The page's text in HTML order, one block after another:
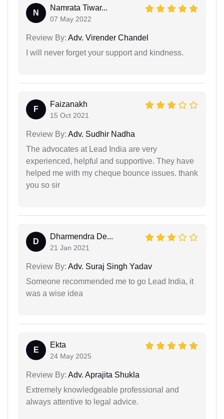
N
Namrata Tiwar...
07 May 2022
Review By: Adv. Virender Chandel
I will never forget your support and kindness.
F
Faizanakh
15 Oct 2021
Review By: Adv. Sudhir Nadha
The advocates at Lead India are very
experienced, helpful and supportive. They have
helped me with my cheque bounce issues. thank
you so sir
D
Dharmendra De...
21 Jan 2021
Review By: Adv. Suraj Singh Yadav
Someone recommended me to go Lead India, it
was a wise idea
E
Ekta
24 May 2025
Review By: Adv. Aprajita Shukla
Extremely knowledgeable professional and
always attentive to legal advice.